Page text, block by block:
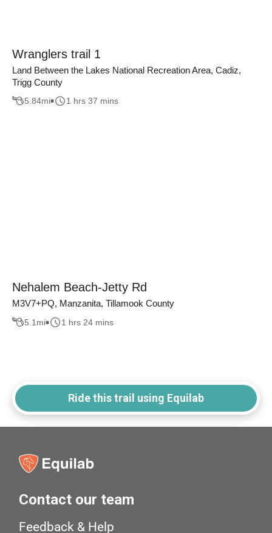
Wranglers trail 1
Land Between the Lakes National Recreation Area, Cadiz,
Trigg County
5.84mi 1 hrs 37 mins
Nehalem Beach-Jetty Rd
M3V7+PQ, Manzanita, Tillamook County
5.1 mi 1 hrs 24 mins
Ride this trail using Equilab
Contact our team
Feedback & Help